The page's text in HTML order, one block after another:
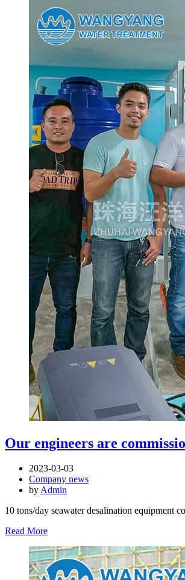
Our engineers are
2023-03-03
Company news
byAdmin
10 tons/day seawater desalination equipment
Read More